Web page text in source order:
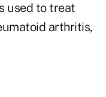
used to treat
arthritis,